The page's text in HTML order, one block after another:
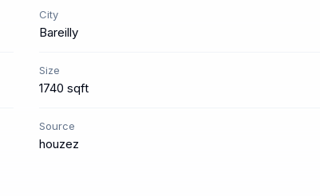
City
Bareilly
Size
1740 sqft
Source
houzez